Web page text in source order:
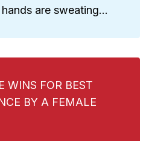
are sweating...
WINS FOR BEST
BY A FEMALE